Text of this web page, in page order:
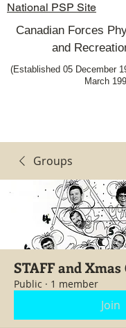
National PSP Site
Canadian Forces
and
(Established 05 December
March
Groups
STAFF and Xmas
Public · 1 member
Join